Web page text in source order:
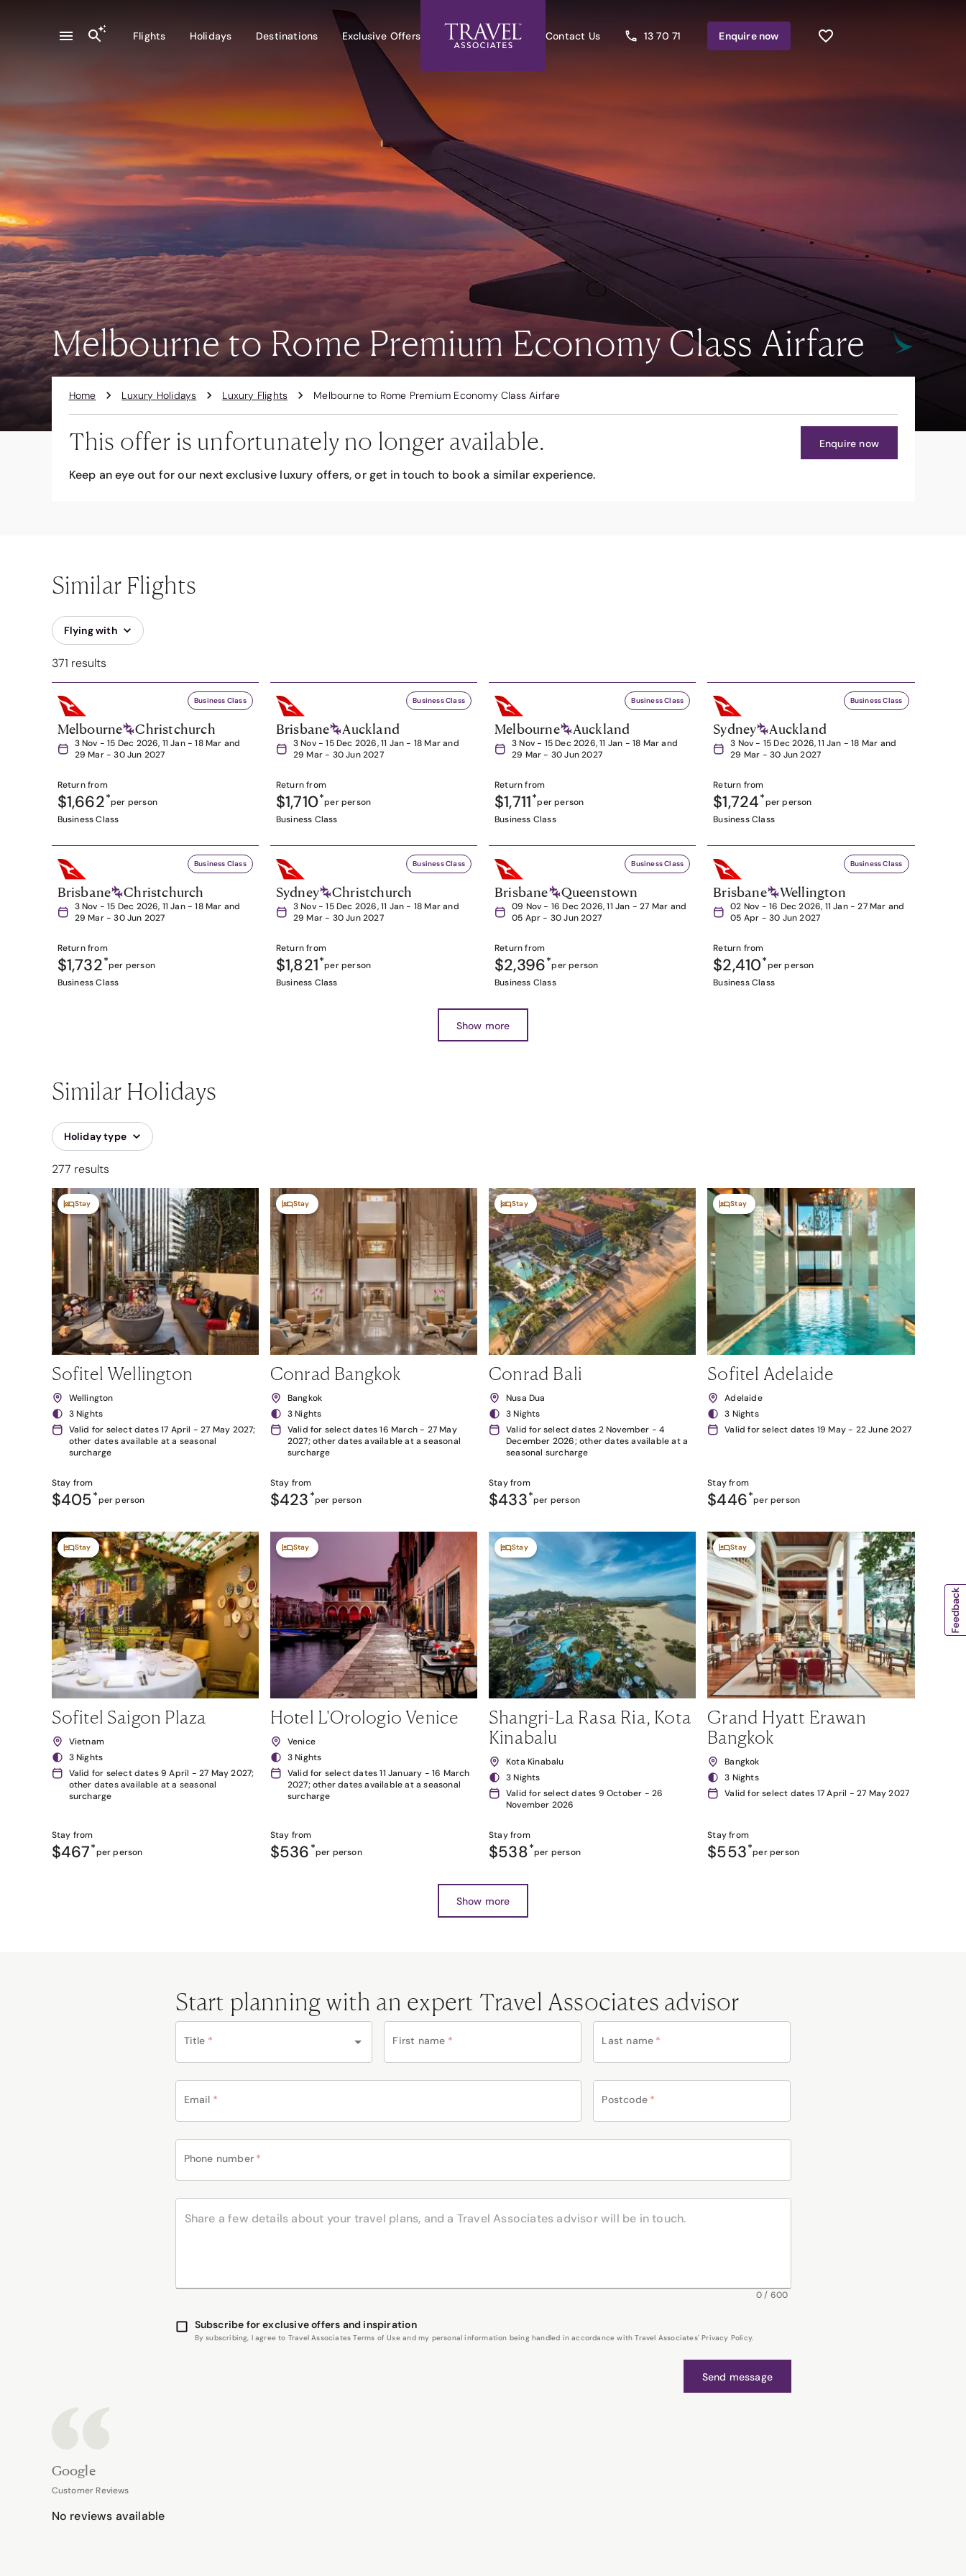
Flights Holidays Destinations Exclusive Offers Contact Us 13 70 71 Enquirenow
Melbourne to Rome Premium Economy Class Airfare
Home Luxury Holidays Luxury Flights Melbourne to Rome Premium Economy Class Airfare
This offer is unfortunately no longer available.
Keep an eye out for our next exclusive luxury offers, or get in touch to book a similar experience.
Enquire now
Similar Flights
Flying with
371 results
Business Class
Melbourne Christchurch
3 Nov - 15 Dec 2026, 11 Jan - 18 Mar and
29 Mar - 30 Jun 2027
Return from
$1,662*per person
Business Class
Business Class
Brisbane Auckland
3 Nov - 15 Dec 2026, 11 Jan - 18 Mar and
29 Mar - 30 Jun 2027
Return from
$1,710*per person
Business Class
Business Class
Melbourne Auckland
3 Nov - 15 Dec 2026, 11 Jan - 18 Mar and
29 Mar - 30 Jun 2027
Return from
$1,711*per person
Business Class
Business Class
Sydney Auckland
3 Nov - 15 Dec 2026, 11 Jan - 18 Mar and
29 Mar - 30 Jun 2027
Return from
$1,724*per person
Business Class
Business Class
Brisbane Christchurch
3 Nov - 15 Dec 2026, 11 Jan - 18 Mar and
29 Mar - 30 Jun 2027
Return from
$1,732*per person
Business Class
Business Class
Sydney Christchurch
3 Nov - 15 Dec 2026, 11 Jan - 18 Mar and
29 Mar - 30 Jun 2027
Return from
$1,821*per person
Business Class
Business Class
Brisbane Queenstown
09 Nov - 16 Dec 2026, 11 Jan - 27 Mar and
05 Apr - 30 Jun 2027
Return from
$2,396*per person
Business Class
Business Class
Brisbane Wellington
02 Nov - 16 Dec 2026, 11 Jan - 27 Mar and
05 Apr - 30 Jun 2027
Return from
$2,410*per person
Business Class
Show more
Similar Holidays
Holiday type
277 results
Stay
Sofitel Wellington
Wellington
3 Nights
Valid for select dates 17 April - 27 May 2027;
other dates available at a seasonal
surcharge
Stay from
$405*per person
Stay
Conrad Bangkok
Bangkok
3 Nights
Valid for select dates 16 March - 27 May
2027; other dates available at a seasonal
surcharge
Stay from
$423 *per person
Stay
Conrad Bali
Nusa Dua
3 Nights
Valid for select dates 2 November - 4
December 2026; other dates available at a
seasonal surcharge
Stay from
$433*per person
Stay
Sofitel Adelaide
Adelaide
3 Nights
Valid for select dates 19 May - 22 June 2027
Stay from
$446*per person
Stay
Sofitel Saigon Plaza
Vietnam
3 Nights
Valid for select dates 9 April - 27 May 2027;
other dates available at a seasonal
surcharge
Stay from
$467*per person
Stay
Hotel L'Orologio Venice
Venice
3 Nights
Valid for select dates 11 January - 16 March
2027; other dates available at a seasonal
surcharge
Stay from
$536 *per person
Stay
Shangri-La Rasa Ria, Kota
Kinabalu
Kota Kinabalu
3 Nights
Valid for select dates 9 October - 26
November 2026
Stay from
$538*per person
Stay
Grand Hyatt Erawan
Bangkok
Bangkok
3 Nights
Valid for select dates 17 April - 27 May 2027
Stay from
$553*per person
Show more
Start planning with an expert Travel Associates advisor
Title * First name * Last name *
Email * Postcode *
Phone number *
0/ 600
Subscribe for exclusive offers and inspiration
By subscribing, I agree to Travel Associates Terms of Use and my personal information being handled in accordance with Travel Associates' Privacy Policy.
Send message
Google
Customer Reviews
No reviews available